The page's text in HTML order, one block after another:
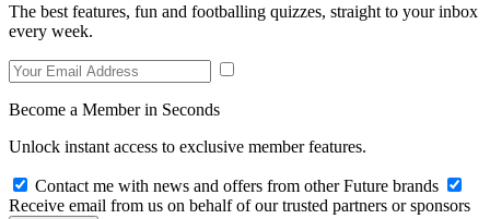
The best features, fun and footballing quizzes, straight to your inbox
every week.
Become a Member in Seconds
Unlock instant access to exclusive member features.
Contact me with news and offers from other Future brands
Receive email from us on behalf of our trusted partners or sponsors